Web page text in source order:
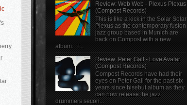
Review: Web Web - Plexus Plexus
(Compost Records)
This is like a kick in the Solar Solar
Plexus as the contemporary fusion
jazz group based in Munich are
back on Compost with a new
album. T...
Review: Peter Gall - Love Avatar
(Compost Records)
Compost Records have had their
eyes on Peter Gall for the past six
years since hisebut album as they
can now release the jazz
drummers secon...